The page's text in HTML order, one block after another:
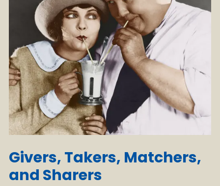
Givers, Takers, Matchers,
and Sharers